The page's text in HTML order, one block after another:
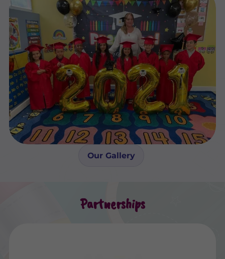
Our Gallery
Partnerships